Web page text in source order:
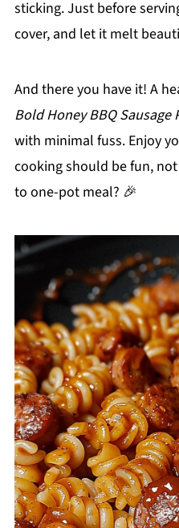
sticking. Just before
cover, and let it melt
And there you have it! A
Bold Honey BBQ Sausage
with minimal fuss. Enjoy
cooking should be fun,
to one-pot meal? 🎉